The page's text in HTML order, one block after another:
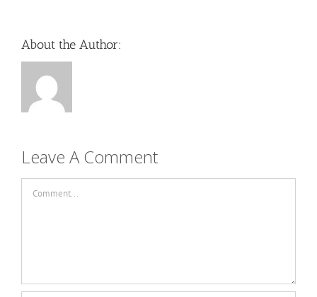
About the Author:
Leave A Comment